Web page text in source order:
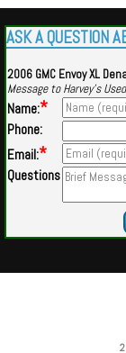
ASK A QUESTION
2006 GMC Envoy XL
Message to Harvey's
Name:*
Phone:
Email:*
Questions